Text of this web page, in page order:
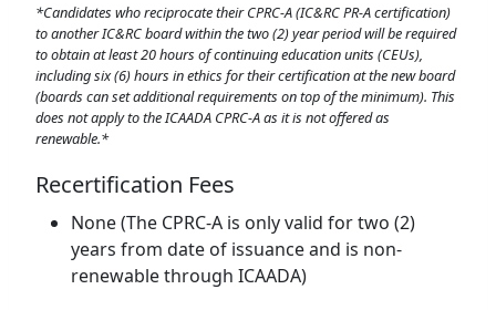
*Candidates who reciprocate their CPRC-A (IC&RC PR-A certification)
to another IC&RC board within the two (2) year period will be required
to obtain at least 20 hours of continuing education units (CEUs),
including six (6) hours in ethics for their certificationat the new board
(boards can set additional requirements on top of the minimum). This
does not apply to the ICAADA CPRC-A as it is not offered as
renewable.*
Recertification Fees
None (The CPRC-A is only valid for two (2)
years from date of issuance and is non-
renewable through ICAADA)